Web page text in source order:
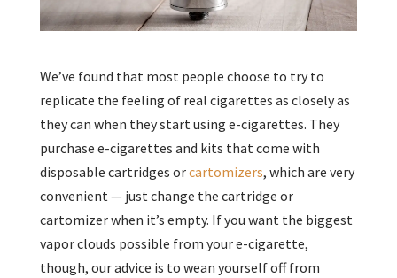
We’ve found that most people choose to try to
replicate the feeling of real cigarettes as closely as
they can when they start using e-cigarettes. They
purchase e-cigarettes and kits that come with
disposable cartridges orcartomizers, which are very
convenient — just change the cartridge or
cartomizer when it’s empty. If you want the biggest
vapor clouds possible from your e-cigarette,
though, our advice is to wean yourself off from